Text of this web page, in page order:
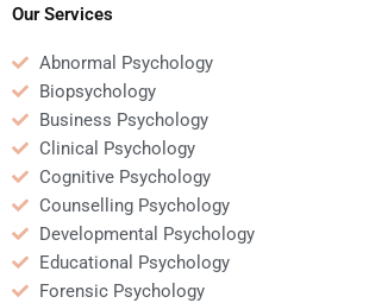
makes a mistake?
Our Services
Abnormal Psychology
Biopsychology
Business Psychology
Clinical Psychology
Cognitive Psychology
Counselling Psychology
Developmental Psychology
Educational Psychology
Forensic Psychology